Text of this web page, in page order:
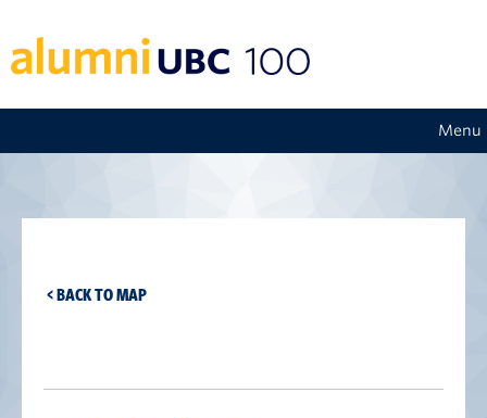
Menu
< BACK TO MAP